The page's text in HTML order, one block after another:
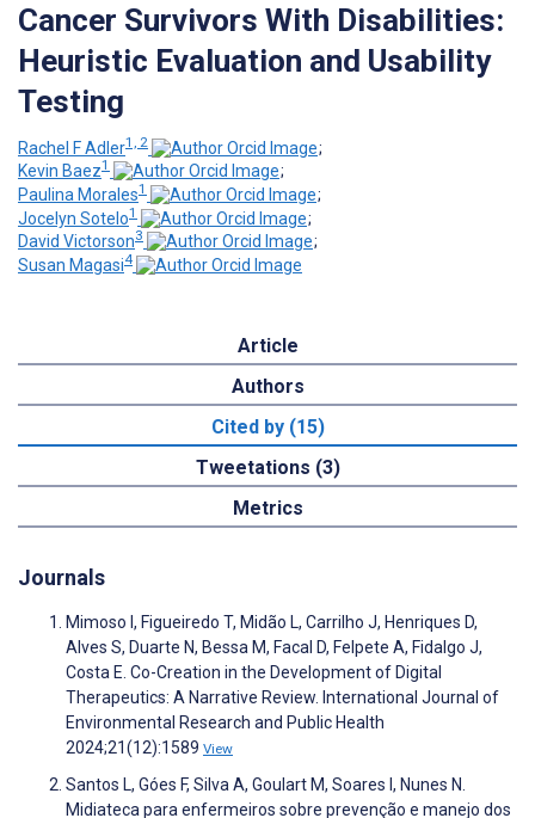
Cancer Survivors With Disabilities:
Heuristic Evaluation and Usability
Testing
Rachel F Adler1, 2
;
Kevin Baez1
;
Paulina Morales1
;
Jocelyn Sotelo1
;
David Victorson3
;
Susan Magasi4
Article
Authors
Cited by (15)
Tweetations (3)
Metrics
Journals
Mimoso I, Figueiredo T, Midão L, Carrilho J, Henriques D,
Alves S, Duarte N, Bessa M, Facal D, Felpete A, Fidalgo J,
Costa E. Co-Creation in the Development of Digital
Therapeutics: A Narrative Review. International Journal of
Environmental Research and Public Health
2024;21(12):1589 View
Santos L, Góes F, Silva A, Goulart M, Soares I, Nunes N.
Midiateca para enfermeiros sobre prevenção e manejo dos